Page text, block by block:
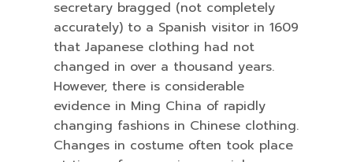
secretary bragged (not completely
accurately) to a Spanish visitor in 1609
that Japanese clothing had not
changed in over a thousand years.
However, there is considerable
evidence in Ming China of rapidly
changing fashions in Chinese clothing.
Changes in costume often took place